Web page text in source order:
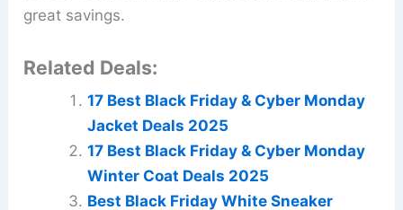
great savings.
Related Deals:
17 Best Black Friday & Cyber Monday
Jacket Deals 2025
17 Best Black Friday & Cyber Monday
Winter Coat Deals 2025
Best Black Friday White Sneaker